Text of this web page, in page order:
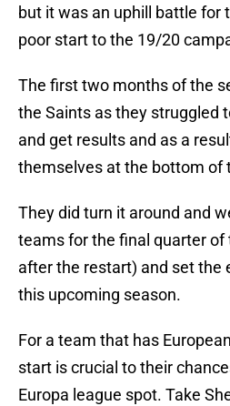
but it was an uphill battle for
poor start to the 19/20
The first two months of the
the Saints as they struggled
and get results and as a
themselves at the bottom of
They did turn it around and
teams for the final quarter of
after the restart) and set the
this upcoming season.
For a team that has
start is crucial to their
Europa league spot. Take